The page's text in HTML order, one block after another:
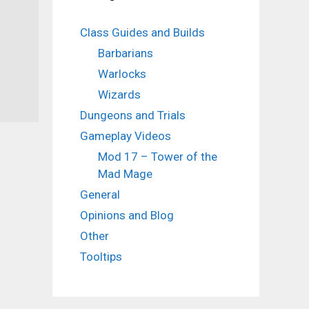
Class Guides and Builds
Barbarians
Warlocks
Wizards
Dungeons and Trials
Gameplay Videos
Mod 17 – Tower of the
Mad Mage
General
Opinions and Blog
Other
Tooltips